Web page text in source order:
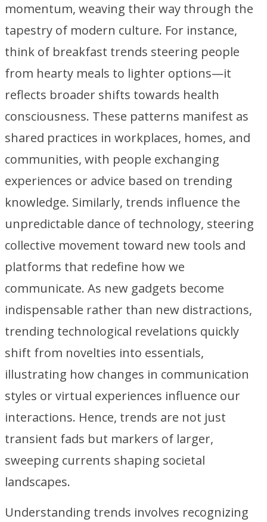
momentum, weaving their way through the
tapestry of modern culture. For instance,
think of breakfast trends steering people
from hearty meals to lighter options—it
reflects broader shifts towards health
consciousness. These patterns manifest as
shared practices in workplaces, homes, and
communities, with people exchanging
experiences or advice based on trending
knowledge. Similarly, trends influence the
unpredictable dance of technology, steering
collective movement toward new tools and
platforms that redefine how we
communicate. As new gadgets become
indispensable rather than new distractions,
trending technological revelations quickly
shift from novelties into essentials,
illustrating how changes in communication
styles or virtual experiences influence our
interactions. Hence, trends are not just
transient fads but markers of larger,
sweeping currents shaping societal
landscapes.
Understanding trends involves recognizing